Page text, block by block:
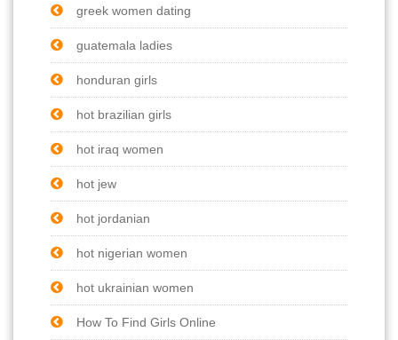
greek women dating
guatemala ladies
honduran girls
hot brazilian girls
hot iraq women
hot jew
hot jordanian
hot nigerian women
hot ukrainian women
How To Find Girls Online